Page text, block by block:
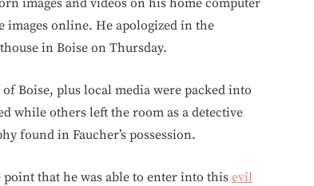
images and videos on his home computer
images online. He apologized in the
in Boise on Thursday.
Boise, plus local media were packed into
while others left the room as a detective
found in Faucher’s possession.
that he was able to enter into this evil